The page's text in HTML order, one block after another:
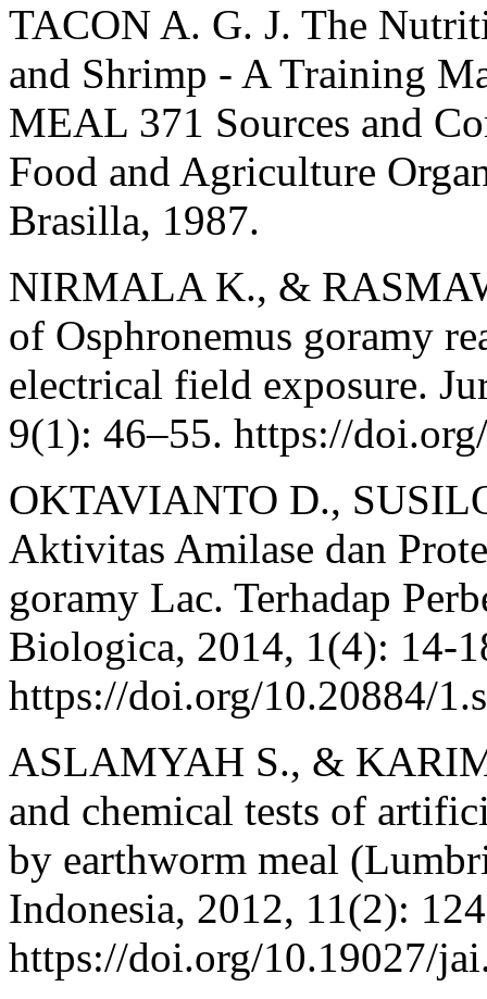
TACON A. G. J. The
and Shrimp - A Training
MEAL 371 Sources and
Food and Agriculture
Brasilla, 1987.
NIRMALA K., &
of Osphronemus goramy
electrical field exposure.
9(1): 46–55. https://
OKTAVIANTO D.,
Aktivitas Amilase dan
goramy Lac. Terhadap
Biologica, 2014, 1(4): 14-
https://doi.org/10.20884/
ASLAMYAH S., &
and chemical tests of
by earthworm meal
Indonesia, 2012, 11(2):
https://doi.org/10.19027/